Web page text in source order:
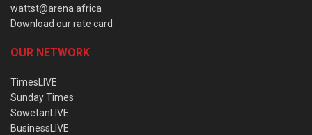
wattst@arena.africa
Download our rate card
OUR NETWORK
TimesLIVE
Sunday Times
SowetanLIVE
BusinessLIVE